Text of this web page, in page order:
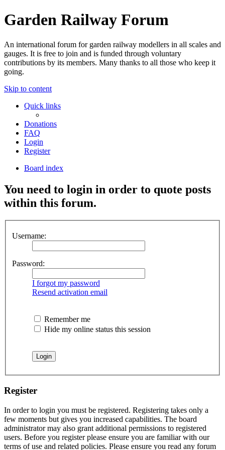
Garden Railway Forum
An international forum for garden railway modellers in all scales and
gauges. It is free to join and is funded through voluntary
contributions by its members. Many thanks to all those who keep it
going.
Skip to content
Quick links
Donations
FAQ
Login
Register
Board index
You need to login in order to quote posts
within this forum.
Username:
Password:
I forgot my password
Resend activation email
Remember me
Hide my online status this session
Register
In order to login you must be registered. Registering takes only a
few moments but gives you increased capabilities. The board
administrator may also grant additional permissions to registered
users. Before you register please ensure you are familiar with our
terms of use and related policies. Please ensure you read any forum